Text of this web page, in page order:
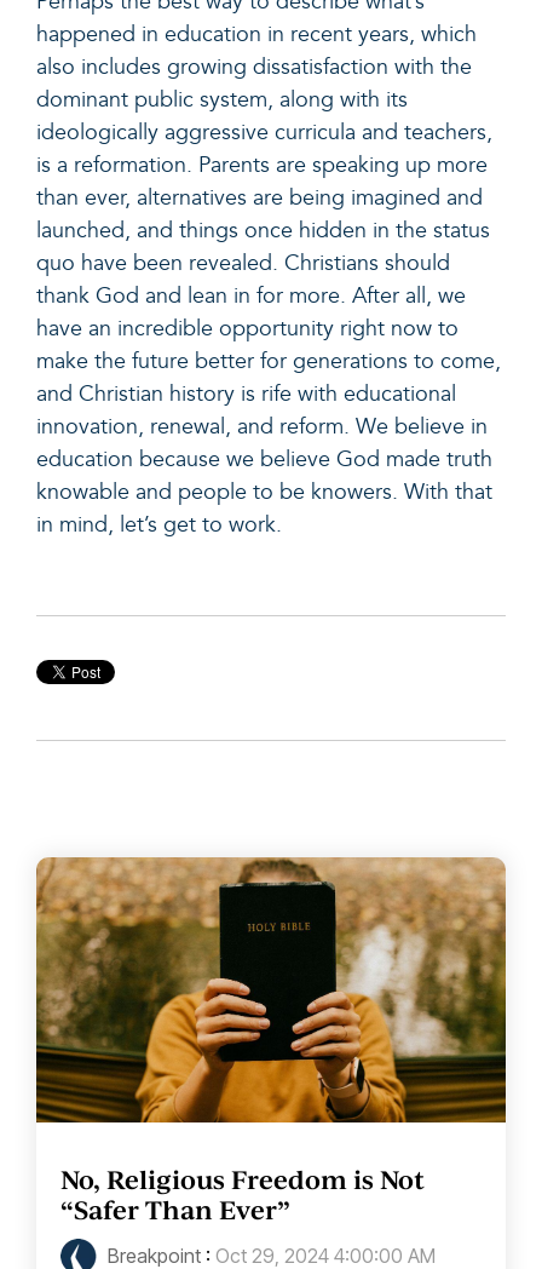
happened in education in recent years, which
also includes growing dissatisfaction with the
dominant public system, along with its
ideologically aggressive curricula and teachers,
is a reformation. Parents are speaking up more
than ever, alternatives are being imagined and
launched, and things once hidden in the status
quo have been revealed. Christians should
thank God and lean in for more. After all, we
have an incredible opportunity right now to
make the future better for generations to come,
and Christian history is rife with educational
innovation, renewal, and reform. We believe in
education because we believe God made truth
knowable and people to be knowers. With that
in mind, let’s get to work.
No, Religious Freedom is Not
“Safer Than Ever”
Breakpoint : Oct 29, 2024 4:00:00 AM